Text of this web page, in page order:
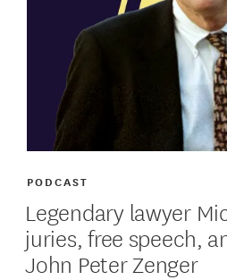
Legendary lawyer
juries, free speech,
John Peter Zenger
PODCAST